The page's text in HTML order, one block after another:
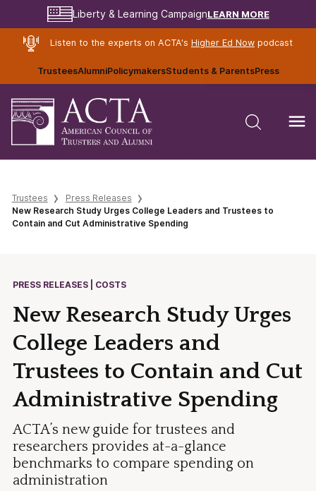
Liberty & Learning CampaignLEARN MORE
Listen to the experts on ACTA's Higher Ed Nowpodcast
TrusteesAlumniPolicymakersStudents & ParentsPress
Trustees
Press Releases
New Research Study Urges College Leaders and Trustees to
Contain and Cut Administrative Spending
PRESS RELEASES | COSTS
New Research Study Urges
College Leaders and
Trustees to Contain and Cut
Administrative Spending
ACTA’s new guide for trustees and
researchers provides at-a-glance
benchmarks to compare spending on
administration